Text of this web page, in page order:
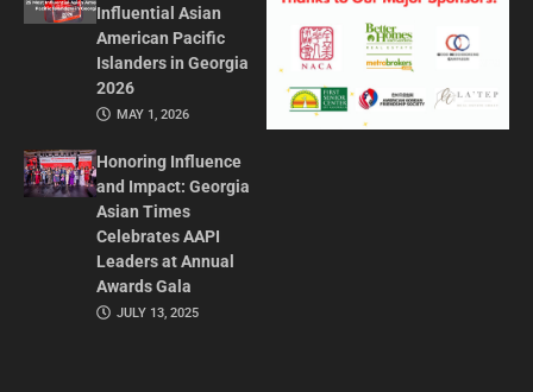
Influential Asian
American Pacific
Islanders in Georgia
2026
MAY 1, 2026
Honoring Influence
and Impact: Georgia
Asian Times
Celebrates AAPI
Leaders at Annual
Awards Gala
JULY 13, 2025